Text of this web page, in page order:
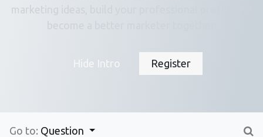
marketing ideas, build your professional profile and
Hide Intro Register
Go to: Question